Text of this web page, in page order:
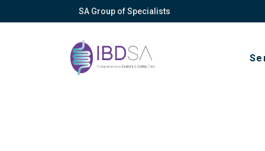
SA Group of Specialists